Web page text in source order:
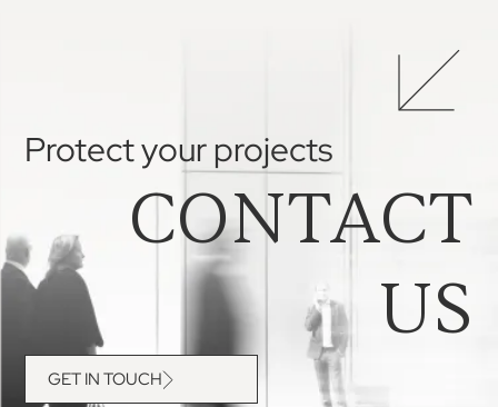
Protect your projects
CONTACT
US
GET IN TOUCH